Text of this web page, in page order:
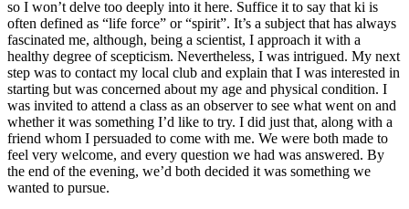
so I won’t delve too deeply into it here. Suffice it to say that ki is
often defined as “life force” or “spirit”. It’s a subject that has always
fascinated me, although, being a scientist, I approach it with a
healthy degree of scepticism. Nevertheless, I was intrigued. My next
step was to contact my local club and explain that I was interested in
starting but was concerned about my age and physical condition. I
was invited to attend a class as an observer to see what went on and
whether it was something I’d like to try. I did just that, along with a
friend whom I persuaded to come with me. We were both made to
feel very welcome, and every question we had was answered. By
the end of the evening, we’d both decided it was something we
wanted to pursue.